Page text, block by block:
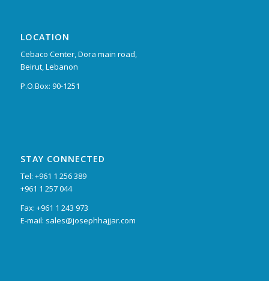
LOCATION
Cebaco Center, Dora main road,
Beirut, Lebanon
P.O.Box: 90-1251
STAY CONNECTED
Tel: +961 1 256 389
+961 1 257 044
Fax: +961 1 243 973
E-mail: sales@josephhajjar.com